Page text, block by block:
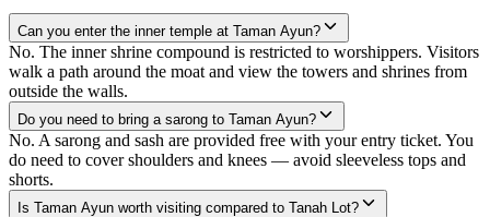
Can you enter the inner temple at Taman Ayun?
No. The inner shrine compound is restricted to worshippers. Visitors
walk a path around the moat and view the towers and shrines from
outside the walls.
Do you need to bring a sarong to Taman Ayun?
No. A sarong and sash are provided free with your entry ticket. You
do need to cover shoulders and knees — avoid sleeveless tops and
shorts.
Is Taman Ayun worth visiting compared to Tanah Lot?